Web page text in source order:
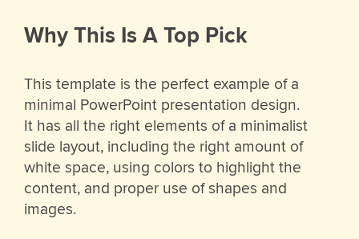
Why This Is A Top Pick
This template is the perfect example of a
minimal PowerPoint presentation design.
It has all the right elements of a minimalist
slide layout, including the right amount of
white space, using colors to highlight the
content, and proper use of shapes and
images.